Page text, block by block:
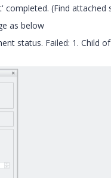
(Find attached
as below
status. Failed: 1. Child of